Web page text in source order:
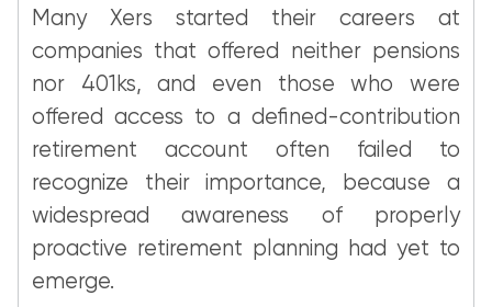
Many Xers started their careers at
companies that offered neither pensions
nor 401ks, and even those who were
offered access to a defined-contribution
retirement account often failed to
recognize their importance, because a
widespread awareness of properly
proactive retirement planning had yet to
emerge.